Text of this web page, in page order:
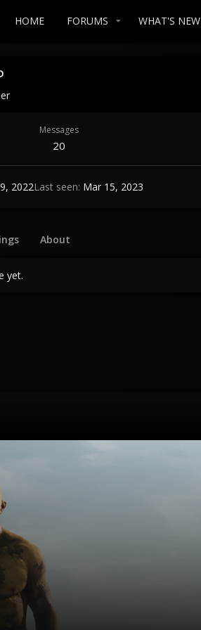
HOME FORUMS WHAT'S NEW
Messages
20
2022Last seen Mar 15, 2023
About
yet.